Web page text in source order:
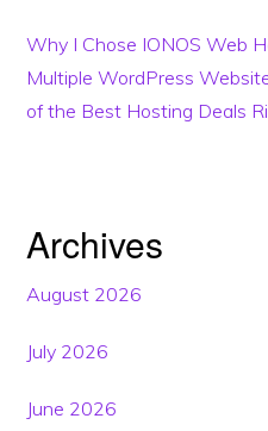
Why I Chose IONOS Web
Multiple WordPress
of the Best Hosting Deals
Archives
August 2026
July 2026
June 2026
This website may use AI tools to
reviewed, edited, and fact-
services or when you click on
may influence the placement,